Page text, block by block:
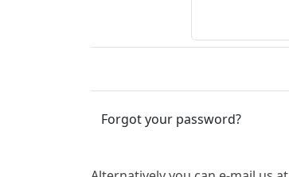
Forgot your password?